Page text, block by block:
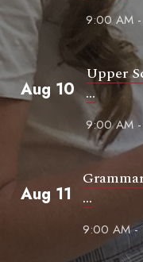
9:00 AM
Aug 10
Upper
...
9:00 AM
Aug 11
...
9:00 AM -